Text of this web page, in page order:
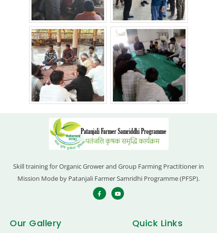
Skill training for Organic Grower and Group Farming Practitioner in
Mission Mode by Patanjali Farmer Samridhi Programme (PFSP).
Our Gallery Quick Links